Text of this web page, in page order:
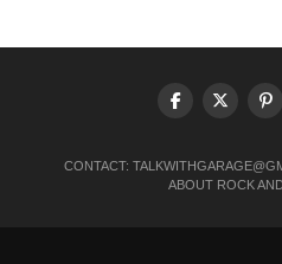
CONTACT:
ABOUT ROCK